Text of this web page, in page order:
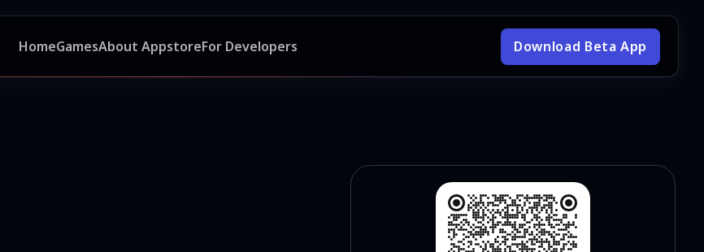
HomeGamesAbout AppstoreFor Developers Download Beta App